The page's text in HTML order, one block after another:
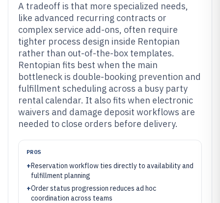
A tradeoff is that more specialized needs,
like advanced recurring contracts or
complex service add-ons, often require
tighter process design inside Rentopian
rather than out-of-the-box templates.
Rentopian fits best when the main
bottleneck is double-booking prevention and
fulfillment scheduling across a busy party
rental calendar. It also fits when electronic
waivers and damage deposit workflows are
needed to close orders before delivery.
PROS
+Reservation workflow ties directly to availability and
fulfillment planning
+Order status progression reduces ad hoc
coordination across teams